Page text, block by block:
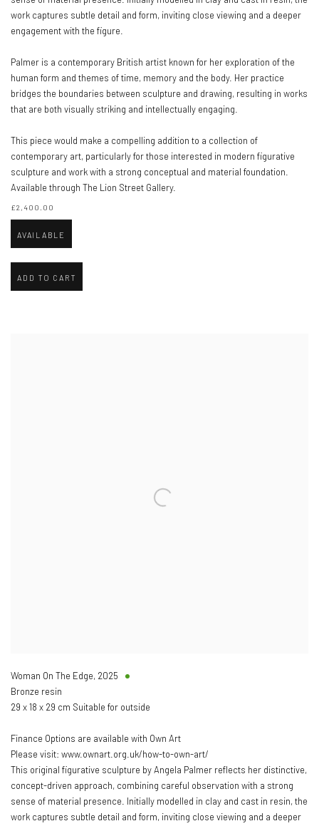
work captures subtle detail and form, inviting close viewing and a deeper
engagement with the figure.
Palmer is a contemporary British artist known for her exploration of the
human form and themes of time, memory and the body. Her practice
bridges the boundaries between sculpture and drawing, resulting in works
that are both visually striking and intellectually engaging.
This piece would make a compelling addition to a collection of
contemporary art, particularly for those interested in modern figurative
sculpture and work with a strong conceptual and material foundation.
Available through The Lion Street Gallery.
£2,400.00
AVAILABLE
ADD TO CART
Woman On The Edge, 2025
Bronze resin
29 x 18 x 29 cm Suitable for outside
Finance Options are available with Own Art
Please visit: www.ownart.org.uk/how-to-own-art/
This original figurative sculpture by Angela Palmer reflects her distinctive,
concept-driven approach, combining careful observation with a strong
sense of material presence. Initially modelled in clay and cast in resin, the
work captures subtle detail and form, inviting close viewing and a deeper